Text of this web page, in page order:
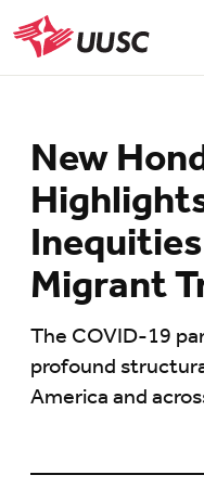
Skip
to
main
UUSC
New
Migrant
The COVID-19
profound
America and